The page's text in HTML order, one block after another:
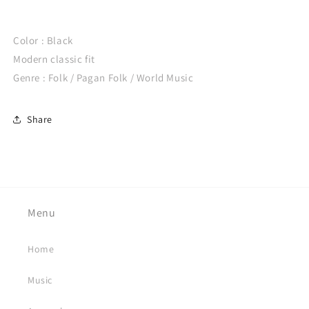
Color : Black
Modern classic fit
Genre : Folk / Pagan Folk / World Music
Share
Menu
Home
Music